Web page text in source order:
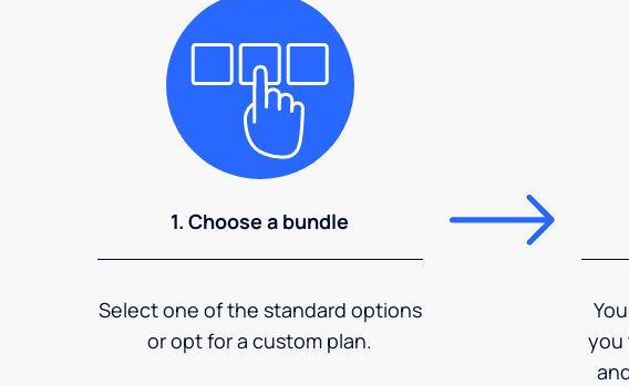
1. Choose a bundle
Select one of the standard options
or opt for a custom plan.
you